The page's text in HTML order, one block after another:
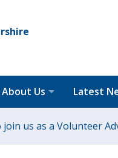
About Us Latest
us as a Volunteer